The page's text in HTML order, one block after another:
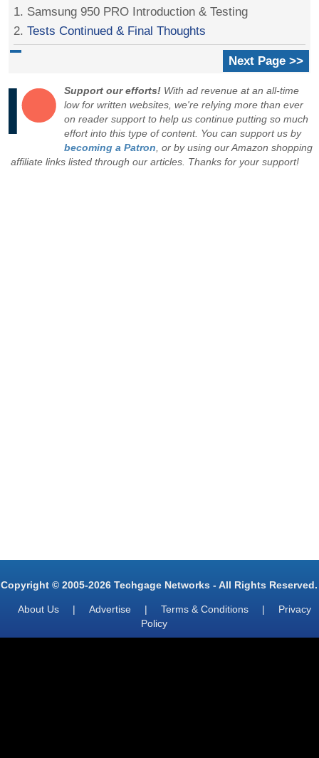
1. Samsung 950 PRO Introduction & Testing
2.Tests Continued & Final Thoughts
Next Page >>
Support our efforts! With ad revenue at an all-time
low for written websites, we're relying more than ever
on reader support to help us continue putting so much
effort into this type of content. You can support us by
becoming a Patron , or by using our Amazon shopping
affiliate links listed through our articles. Thanks for your support!
Copyright © 2005-2026 Techgage Networks - All Rights Reserved.
About Us | Advertise | Terms & Conditions |
Privacy
Policy